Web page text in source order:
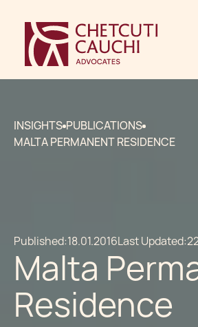
INSIGHTS PUBLICATIONS
MALTA PERMANENT RESIDENCE
Published:18.01.2016Last Updated:
Malta
Residence